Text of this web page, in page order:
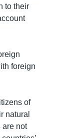
to their
foreign
of
natural
are not